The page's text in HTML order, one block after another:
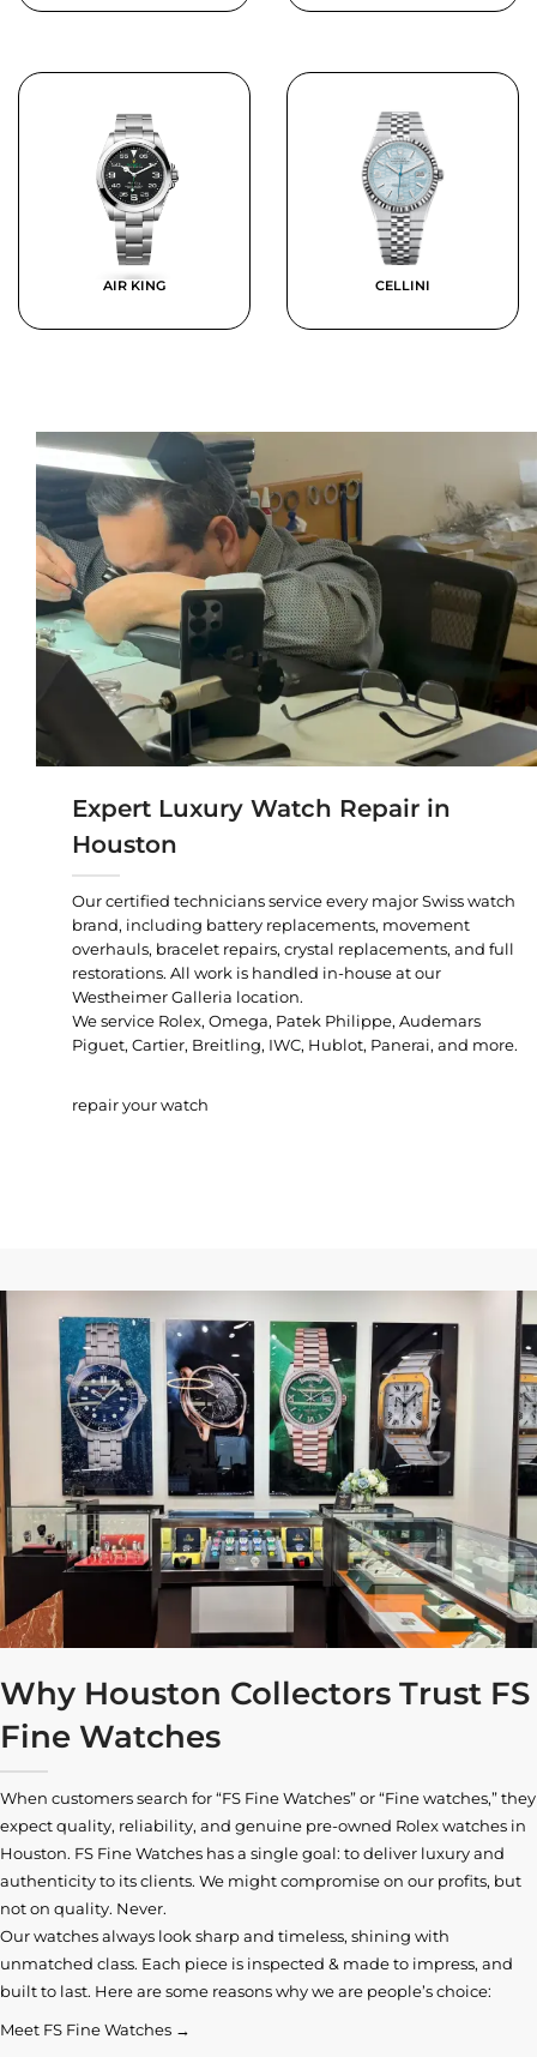
AIR KING CELLINI
Expert Luxury Watch Repair in
Houston
Our certified technicians service every major Swiss watch
brand, including battery replacements, movement
overhauls, bracelet repairs, crystal replacements, and full
restorations. All work is handled in-house at our
Westheimer Galleria location.
We service Rolex, Omega, Patek Philippe, Audemars
Piguet, Cartier, Breitling, IWC, Hublot, Panerai, and more.
repair your watch
Why Houston Collectors Trust FS
Fine Watches
When customers search for “FS Fine Watches” or “Fine watches,” they
expect quality, reliability, and genuine pre-owned Rolex watches in
Houston. FS Fine Watches has a single goal: to deliver luxury and
authenticity to its clients. We might compromise on our profits, but
not on quality. Never.
Our watches always look sharp and timeless, shining with
unmatched class. Each piece is inspected & made to impress, and
built to last. Here are some reasons why we are people’s choice:
Meet FS Fine Watches →